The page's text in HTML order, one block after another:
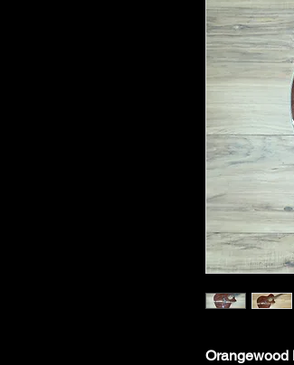
Orangewood